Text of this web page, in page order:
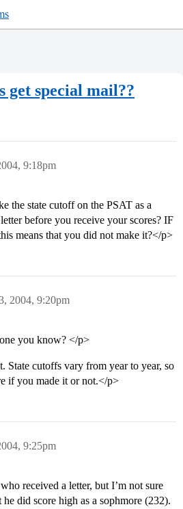
get special mail??
9:18pm
the state cutoff on the PSAT as a
before you receive your scores? IF
means that you did not make it?</p>
2004, 9:20pm
you know? </p>
State cutoffs vary from year to year, so
if you made it or not.</p>
9:25pm
received a letter, but I’m not sure
did score high as a sophmore (232).